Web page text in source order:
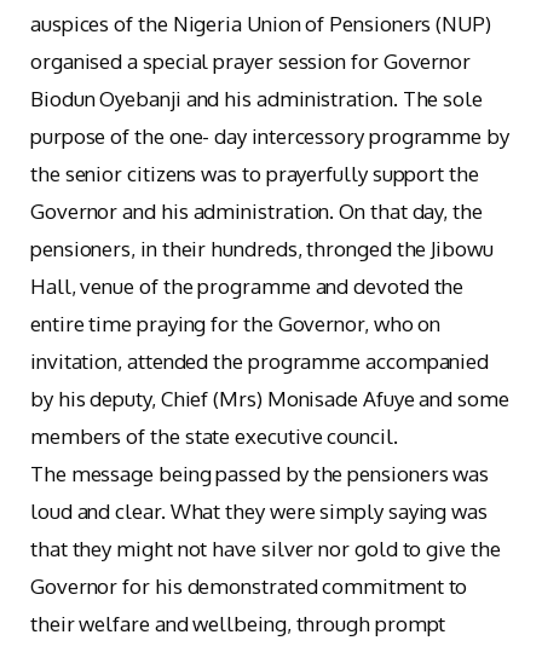
auspices of the Nigeria Union of Pensioners (NUP)
organised a special prayer session for Governor
Biodun Oyebanji and his administration. The sole
purpose of the one- day intercessory programme by
the senior citizens was to prayerfully support the
Governor and his administration. On that day, the
pensioners, in their hundreds, thronged the Jibowu
Hall, venue of the programme and devoted the
entire time praying for the Governor, who on
invitation, attended the programme accompanied
by his deputy, Chief (Mrs) Monisade Afuye and some
members of the state executive council.
The message being passed by the pensioners was
loud and clear. What they were simply saying was
that they might not have silver nor gold to give the
Governor for his demonstrated commitment to
their welfare and wellbeing, through prompt